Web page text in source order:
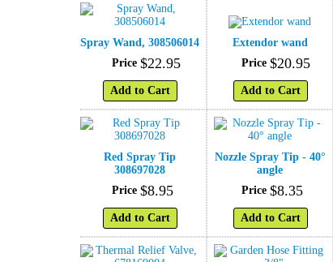
Spray Wand, 308506014
Price $22.95
Add to Cart
Extendor wand
Price $20.95
Add to Cart
Red Spray Tip
308697028
Price $8.95
Add to Cart
Nozzle Spray Tip - 40°
angle
Price $8.35
Add to Cart